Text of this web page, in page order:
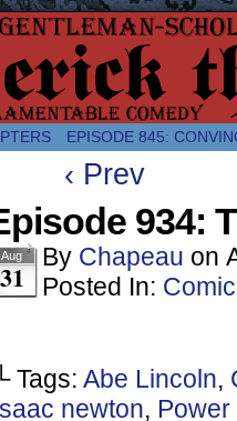
webcomic about the
EPISODE 845:
‹ Prev
934:
Aug
31
By Chapeau on
Posted In: Comic
└ Tags: Abe Lincoln,
newton, Power